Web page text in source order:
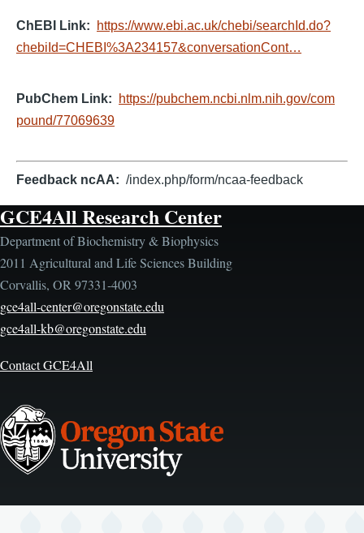
ChEBI Link
https://www.ebi.ac.uk/chebi/searchId.do?
chebiId=CHEBI%3A234157&conversationCont…
PubChem Link
https://pubchem.ncbi.nlm.nih.gov/com
pound/77069639
Feedback ncAA /index.php/form/ncaa-feedback
GCE4All Research Center
Department of Biochemistry & Biophysics
2011 Agricultural and Life Sciences Building
Corvallis, OR 97331-4003
gce4all-center@oregonstate.edu
gce4all-kb@oregonstate.edu
Contact GCE4All